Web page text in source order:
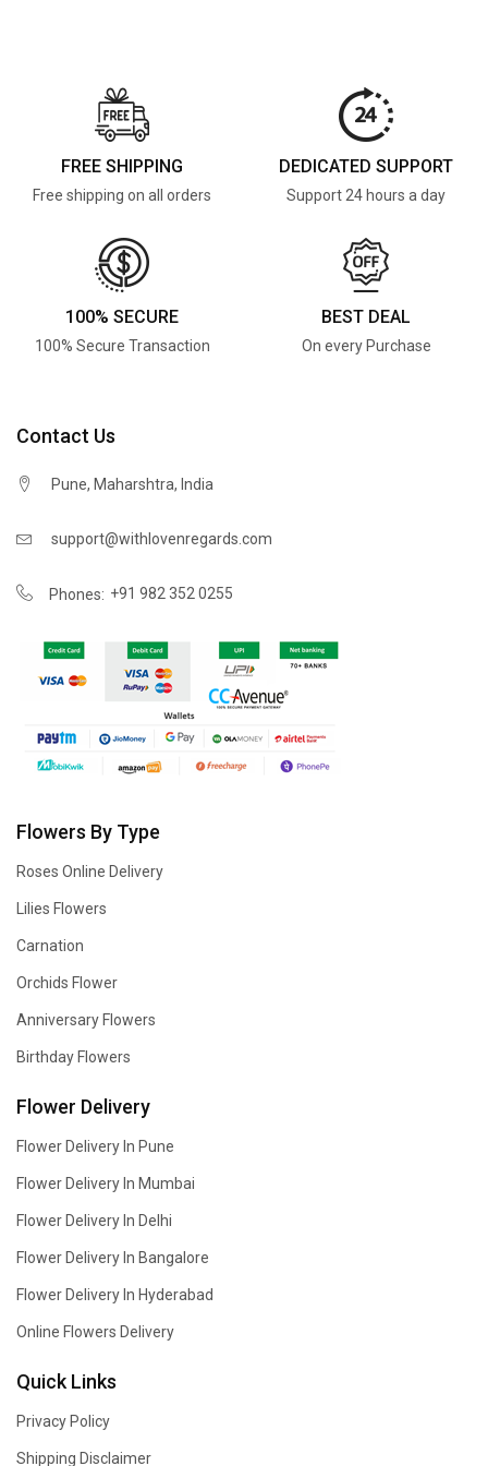
FREE SHIPPING
Free shipping on all orders
DEDICATED SUPPORT
Support 24 hours a day
100% SECURE
100% Secure Transaction
BEST DEAL
On every Purchase
Contact Us
Pune, Maharshtra, India
support@withlovenregards.com
Phones: +91 982 352 0255
Flowers By Type
Roses Online Delivery
Lilies Flowers
Carnation
Orchids Flower
Anniversary Flowers
Birthday Flowers
Flower Delivery
Flower Delivery In Pune
Flower Delivery In Mumbai
Flower Delivery In Delhi
Flower Delivery In Bangalore
Flower Delivery In Hyderabad
Online Flowers Delivery
Quick Links
Privacy Policy
Shipping Disclaimer